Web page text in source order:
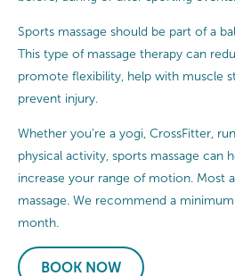
Sports massage should be part of a
This type of massage therapy can
promote flexibility, help with muscle
prevent injury.
Whether you’re a yogi, CrossFitter,
physical activity, sports massage can
increase your range of motion. Most
massage. We recommend a
month.
BOOK NOW